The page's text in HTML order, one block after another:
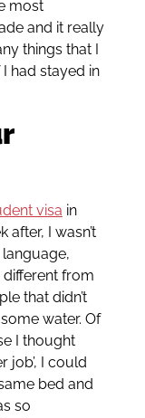
most
and it really
things that I
had stayed in
visa in
after, I wasn’t
from
that didn’t
water. Of
I thought
job’, I could
bed and
so